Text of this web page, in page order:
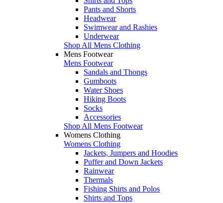
Pants and Shorts
Headwear
Swimwear and Rashies
Underwear
Shop All Mens Clothing
Mens Footwear
Mens Footwear
Sandals and Thongs
Gumboots
Water Shoes
Hiking Boots
Socks
Accessories
Shop All Mens Footwear
Womens Clothing
Womens Clothing
Jackets, Jumpers and Hoodies
Puffer and Down Jackets
Rainwear
Thermals
Fishing Shirts and Polos
Shirts and Tops